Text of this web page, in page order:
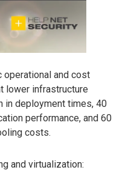
operational and cost
lower infrastructure
in deployment times, 40
performance, and 60
costs.
and virtualization: